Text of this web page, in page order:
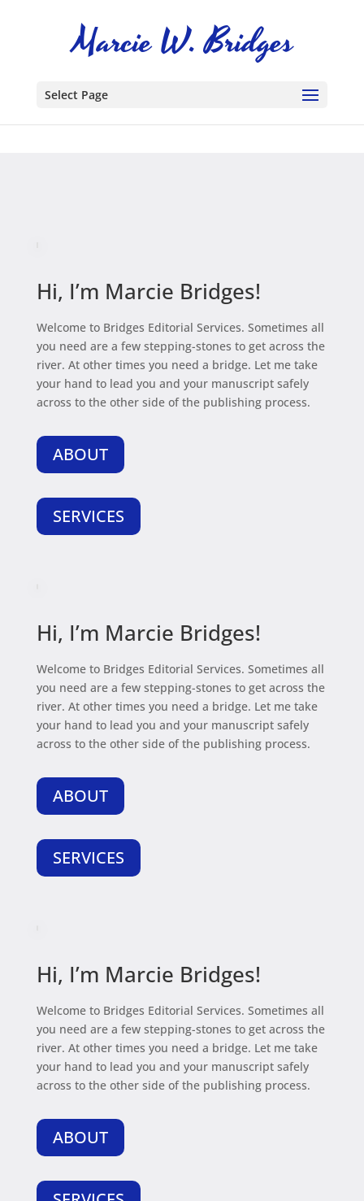
Select Page
Hi, I’m Marcie Bridges!
Welcome to Bridges Editorial Services. Sometimes all
you need are a few stepping-stones to get across the
river. At other times you need a bridge. Let me take
your hand to lead you and your manuscript safely
across to the other side of the publishing process.
ABOUT
SERVICES
Hi, I’m Marcie Bridges!
Welcome to Bridges Editorial Services. Sometimes all
you need are a few stepping-stones to get across the
river. At other times you need a bridge. Let me take
your hand to lead you and your manuscript safely
across to the other side of the publishing process.
ABOUT
SERVICES
Hi, I’m Marcie Bridges!
Welcome to Bridges Editorial Services. Sometimes all
you need are a few stepping-stones to get across the
river. At other times you need a bridge. Let me take
your hand to lead you and your manuscript safely
across to the other side of the publishing process.
ABOUT